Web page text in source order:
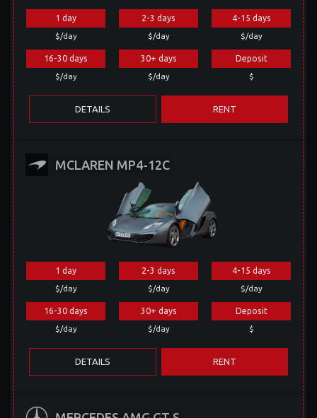
1 day
$/day
2-3 days
$/day
4-15 days
$/day
16-30 days
$/day
30+ days
$/day
Deposit
$
DETAILS RENT
MCLAREN MP4-12C
1 day
$/day
2-3 days
$/day
4-15 days
$/day
16-30 days
$/day
30+ days
$/day
Deposit
$
DETAILS RENT